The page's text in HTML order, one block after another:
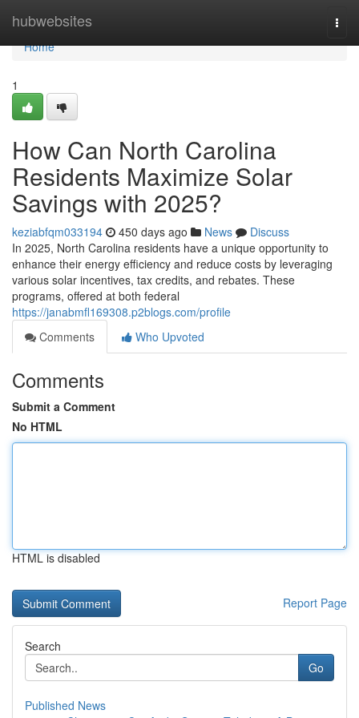
hubwebsites
Home
Home
1
How Can North Carolina
Residents Maximize Solar
Savings with 2025?
keziabfqm033194 450 days ago News
Discuss
In 2025, North Carolina residents have a unique opportunity to
enhance their energy efficiency and reduce costs by leveraging
various solar incentives, tax credits, and rebates. These
programs, offered at both federal
https://janabmfl169308.p2blogs.com/profile
Comments
Who Upvoted
Comments
Submit a Comment
No HTML
HTML is disabled
Report Page
Search
Go
Published News